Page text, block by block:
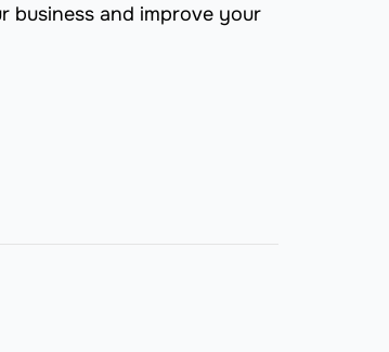
business and improve your